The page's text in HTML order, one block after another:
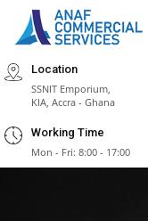
Location
SSNIT Emporium,
KIA, Accra - Ghana
Working Time
Mon - Fri: 8:00 - 17:00